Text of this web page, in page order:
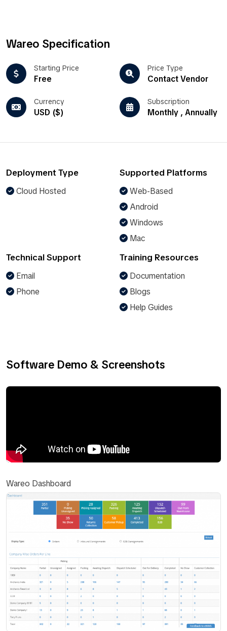
Wareo Specification
Starting Price
Free
Price Type
Contact Vendor
Currency
USD ($)
Subscription
Monthly , Annually
Deployment Type
Cloud Hosted
Supported Platforms
Web-Based
Android
Windows
Mac
Technical Support
Email
Phone
Training Resources
Documentation
Blogs
Help Guides
Software Demo & Screenshots
Wareo Dashboard